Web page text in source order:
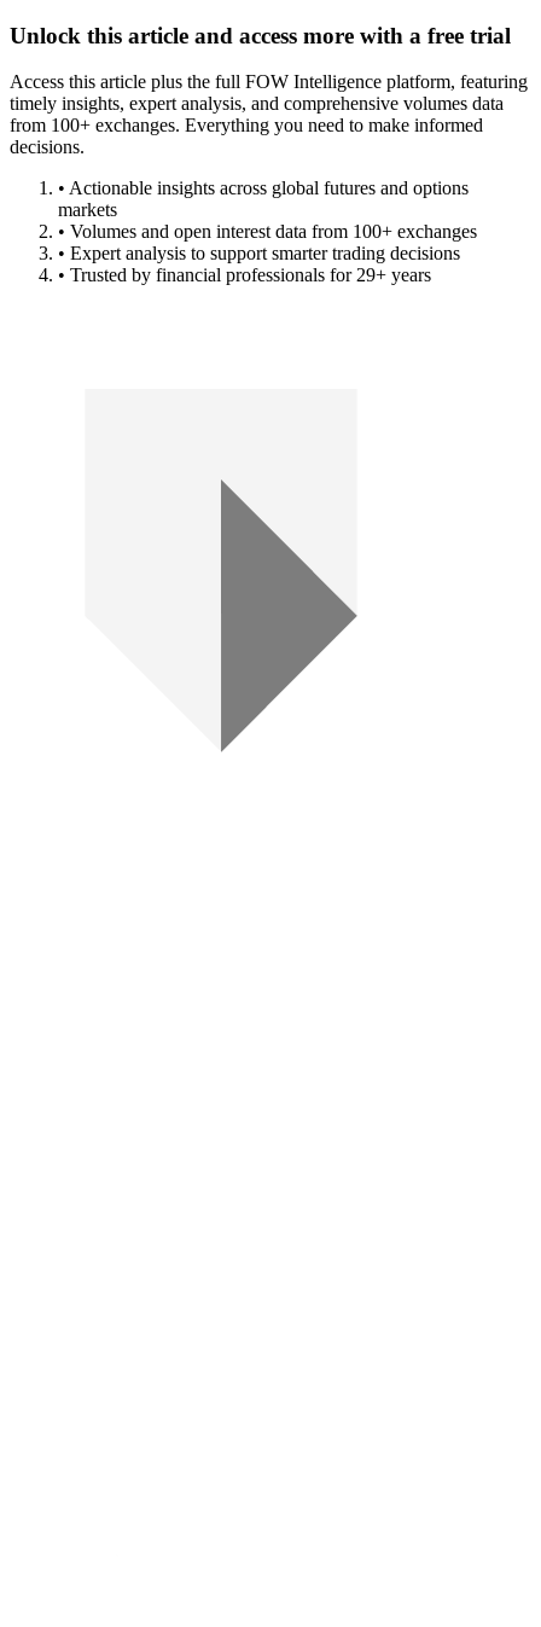
Unlock this article and access more with a free trial
Access this article plus the full FOW Intelligence platform, featuring
timely insights, expert analysis, and comprehensive volumes data
from 100+ exchanges. Everything you need to make informed
decisions.
• Actionable insights across global futures and options
markets
• Volumes and open interest data from 100+ exchanges
• Expert analysis to support smarter trading decisions
• Trusted by financial professionals for 29+ years